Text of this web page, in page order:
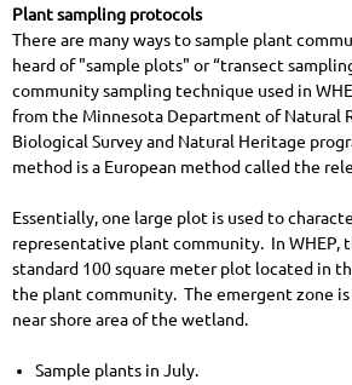
Plant sampling protocols
There are many ways to sample plant
heard of "sample plots" or “transect
community sampling technique used in
from the Minnesota Department of Natural
Biological Survey and Natural Heritage
method is a European method called the
Essentially, one large plot is used to
representative plant community. In WHEP,
standard 100 square meter plot located in
the plant community. The emergent zone
near shore area of the wetland.
Sample plants in July.